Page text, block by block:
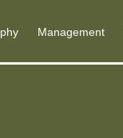
Management